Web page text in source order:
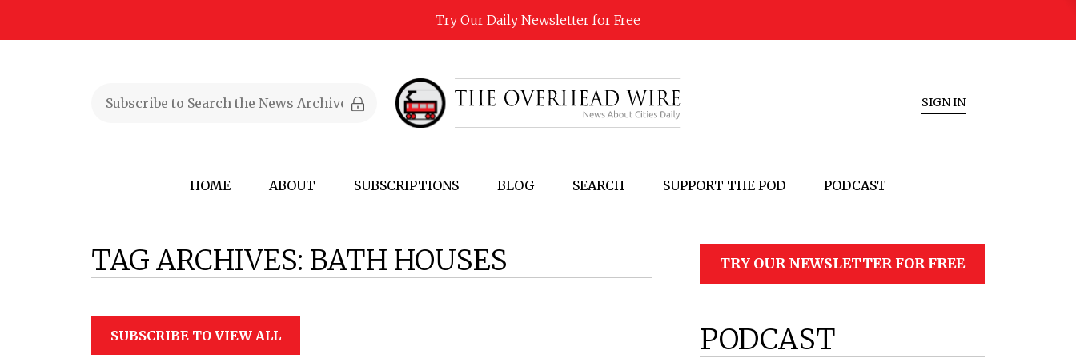
Try Our Daily Newsletter for Free
SIGN IN
HOME ABOUT SUBSCRIPTIONS BLOG SEARCH SUPPORT THE POD PODCAST
TAG ARCHIVES: BATH HOUSES
SUBSCRIBE TO VIEW ALL
TRY OUR NEWSLETTER FOR FREE
PODCAST